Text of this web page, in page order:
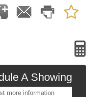
A Showing
more information